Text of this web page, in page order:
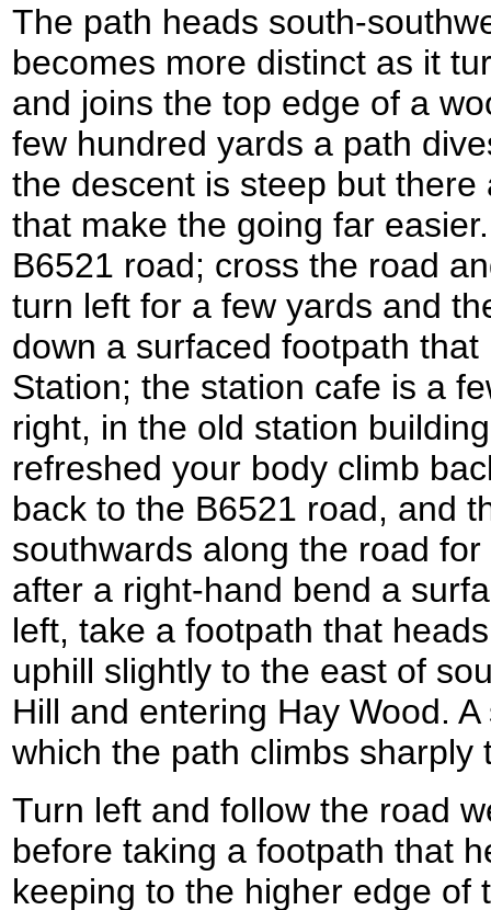
The path heads south-
becomes more distinct as it
and joins the top edge of a
few hundred yards a path
the descent is steep but
that make the going far
B6521 road; cross the road
turn left for a few yards and
down a surfaced footpath
Station; the station cafe is a
right, in the old station
refreshed your body climb
back to the B6521 road, and
southwards along the road
after a right-hand bend a
left, take a footpath that
uphill slightly to the east of
Hill and entering Hay Wood.
which the path climbs sharply
Turn left and follow the road
before taking a footpath that
keeping to the higher edge of